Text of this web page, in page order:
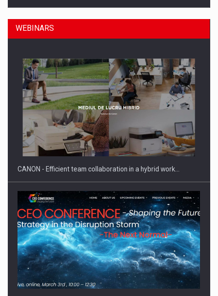
SEVEN DISTINGUISHED LEADERS FROM BUSINESS,
ACADEMIA AND PUBLIC INSTITUTIONS…
Hard Enduro Piatra Craiului 2026, fueled by OSCAR-branded
gas…
WEBINARS
CANON - Efficient team collaboration in a hybrid work…